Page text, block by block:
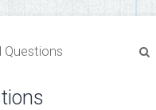
Questions